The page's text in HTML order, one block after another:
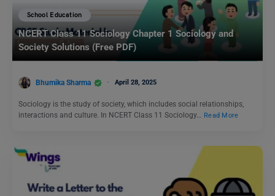
School Education
NCERT Class 11 Sociology Chapter 1 Sociology and
Society Solutions (Free PDF)
Bhumika Sharma April 28, 2025
Sociology is the study of society, which includes social relationships,
interactions and culture. In NCERT Class 11 Sociology… Read More